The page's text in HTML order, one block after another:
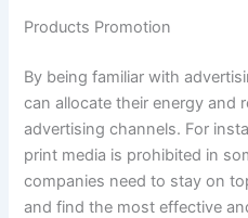
Products Promotion
By being familiar with
can allocate their energy and
advertising channels. For
print media is prohibited in
companies need to stay on
and find the most effective